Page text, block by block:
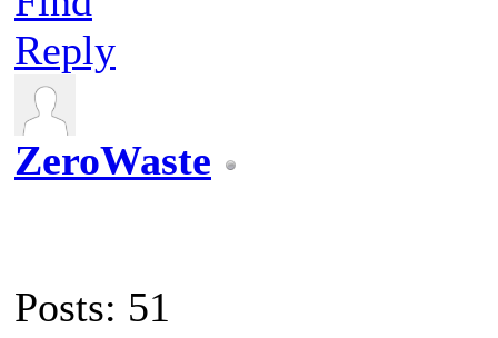
Reply
ZeroWaste
Posts: 51